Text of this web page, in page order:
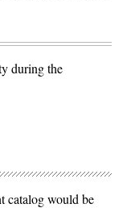
during the
catalog would be